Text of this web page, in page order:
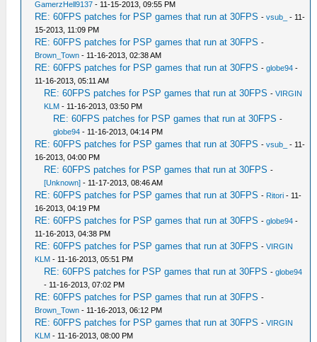
GamerzHell9137 - 11-15-2013, 09:55 PM
RE: 60FPS patches for PSP games that run at 30FPS -vsub_
- 11-
15-2013, 11:09 PM
RE: 60FPS patches for PSP games that run at 30FPS -
Brown_Town - 11-16-2013, 02:38 AM
RE: 60FPS patches for PSP games that run at 30FPS -globe94 -
11-16-2013, 05:11 AM
RE: 60FPS patches for PSP games that run at 30FPS -VIRGIN
KLM - 11-16-2013, 03:50 PM
RE: 60FPS patches for PSP games that run at 30FPS -
globe94 - 11-16-2013, 04:14 PM
RE: 60FPS patches for PSP games that run at 30FPS -vsub_
- 11-
16-2013, 04:00 PM
RE: 60FPS patches for PSP games that run at 30FPS -
[Unknown] - 11-17-2013, 08:46 AM
RE: 60FPS patches for PSP games that run at 30FPS - Ritori - 11-
16-2013, 04:19 PM
RE: 60FPS patches for PSP games that run at 30FPS -globe94 -
11-16-2013, 04:38 PM
RE: 60FPS patches for PSP games that run at 30FPS -VIRGIN
KLM - 11-16-2013, 05:51 PM
RE: 60FPS patches for PSP games that run at 30FPS -globe94
- 11-16-2013, 07:02 PM
RE: 60FPS patches for PSP games that run at 30FPS -
Brown_Town - 11-16-2013, 06:12 PM
RE: 60FPS patches for PSP games that run at 30FPS -VIRGIN
KLM - 11-16-2013, 08:00 PM